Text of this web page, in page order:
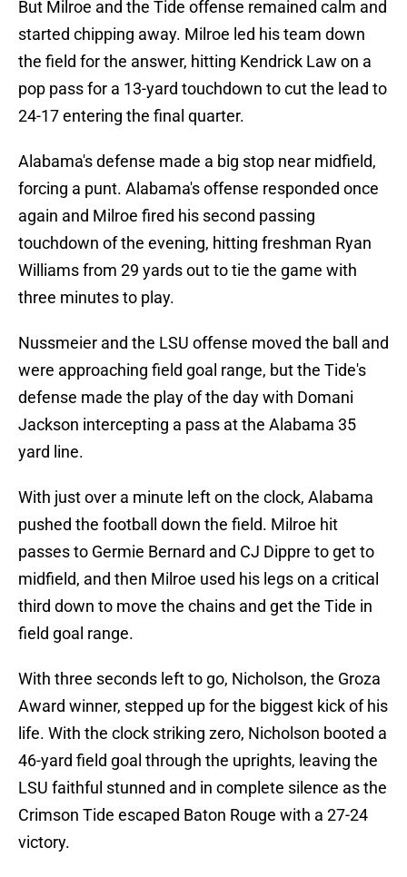
But Milroe and the Tide offense remained calm and
started chipping away. Milroe led his team down
the field for the answer, hitting Kendrick Law on a
pop pass for a 13-yard touchdown to cut the lead to
24-17 entering the final quarter.
Alabama's defense made a big stop near midfield,
forcing a punt. Alabama's offense responded once
again and Milroe fired his second passing
touchdown of the evening, hitting freshman Ryan
Williams from 29 yards out to tie the game with
three minutes to play.
Nussmeier and the LSU offense moved the ball and
were approaching field goal range, but the Tide's
defense made the play of the day with Domani
Jackson intercepting a pass at the Alabama 35
yard line.
With just over a minute left on the clock, Alabama
pushed the football down the field. Milroe hit
passes to Germie Bernard and CJ Dippre to get to
midfield, and then Milroe used his legs on a critical
third down to move the chains and get the Tide in
field goal range.
With three seconds left to go, Nicholson, the Groza
Award winner, stepped up for the biggest kick of his
life. With the clock striking zero, Nicholson booted a
46-yard field goal through the uprights, leaving the
LSU faithful stunned and in complete silence as the
Crimson Tide escaped Baton Rouge with a 27-24
victory.